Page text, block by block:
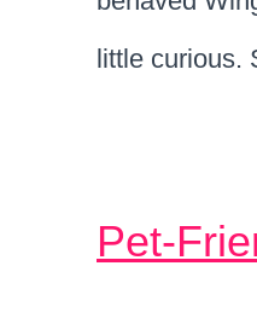
little curious.
Pet-